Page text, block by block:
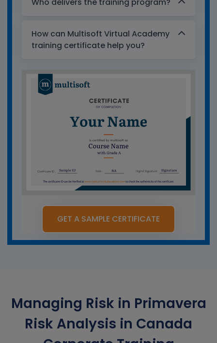
Who delivers the training program?
How can Multisoft Virtual Academy
training certificate help you?
GET A SAMPLE CERTIFICATE
Managing Risk in Primavera
Risk Analysis in Canada